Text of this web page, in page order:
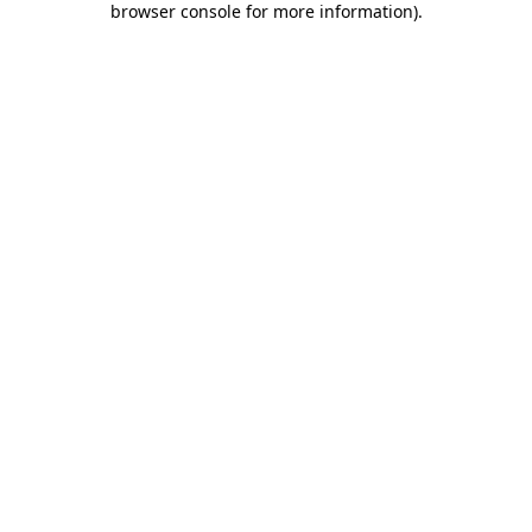
browser console for more information).